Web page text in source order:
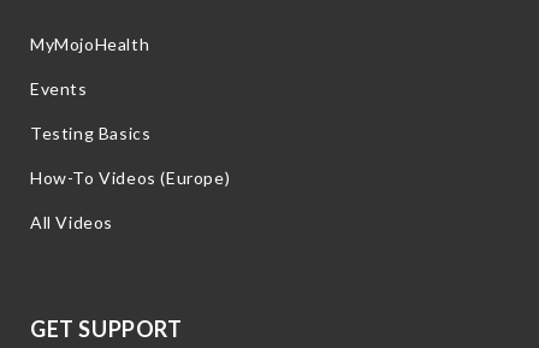
MyMojoHealth
Events
Testing Basics
How-To Videos (Europe)
All Videos
GET SUPPORT